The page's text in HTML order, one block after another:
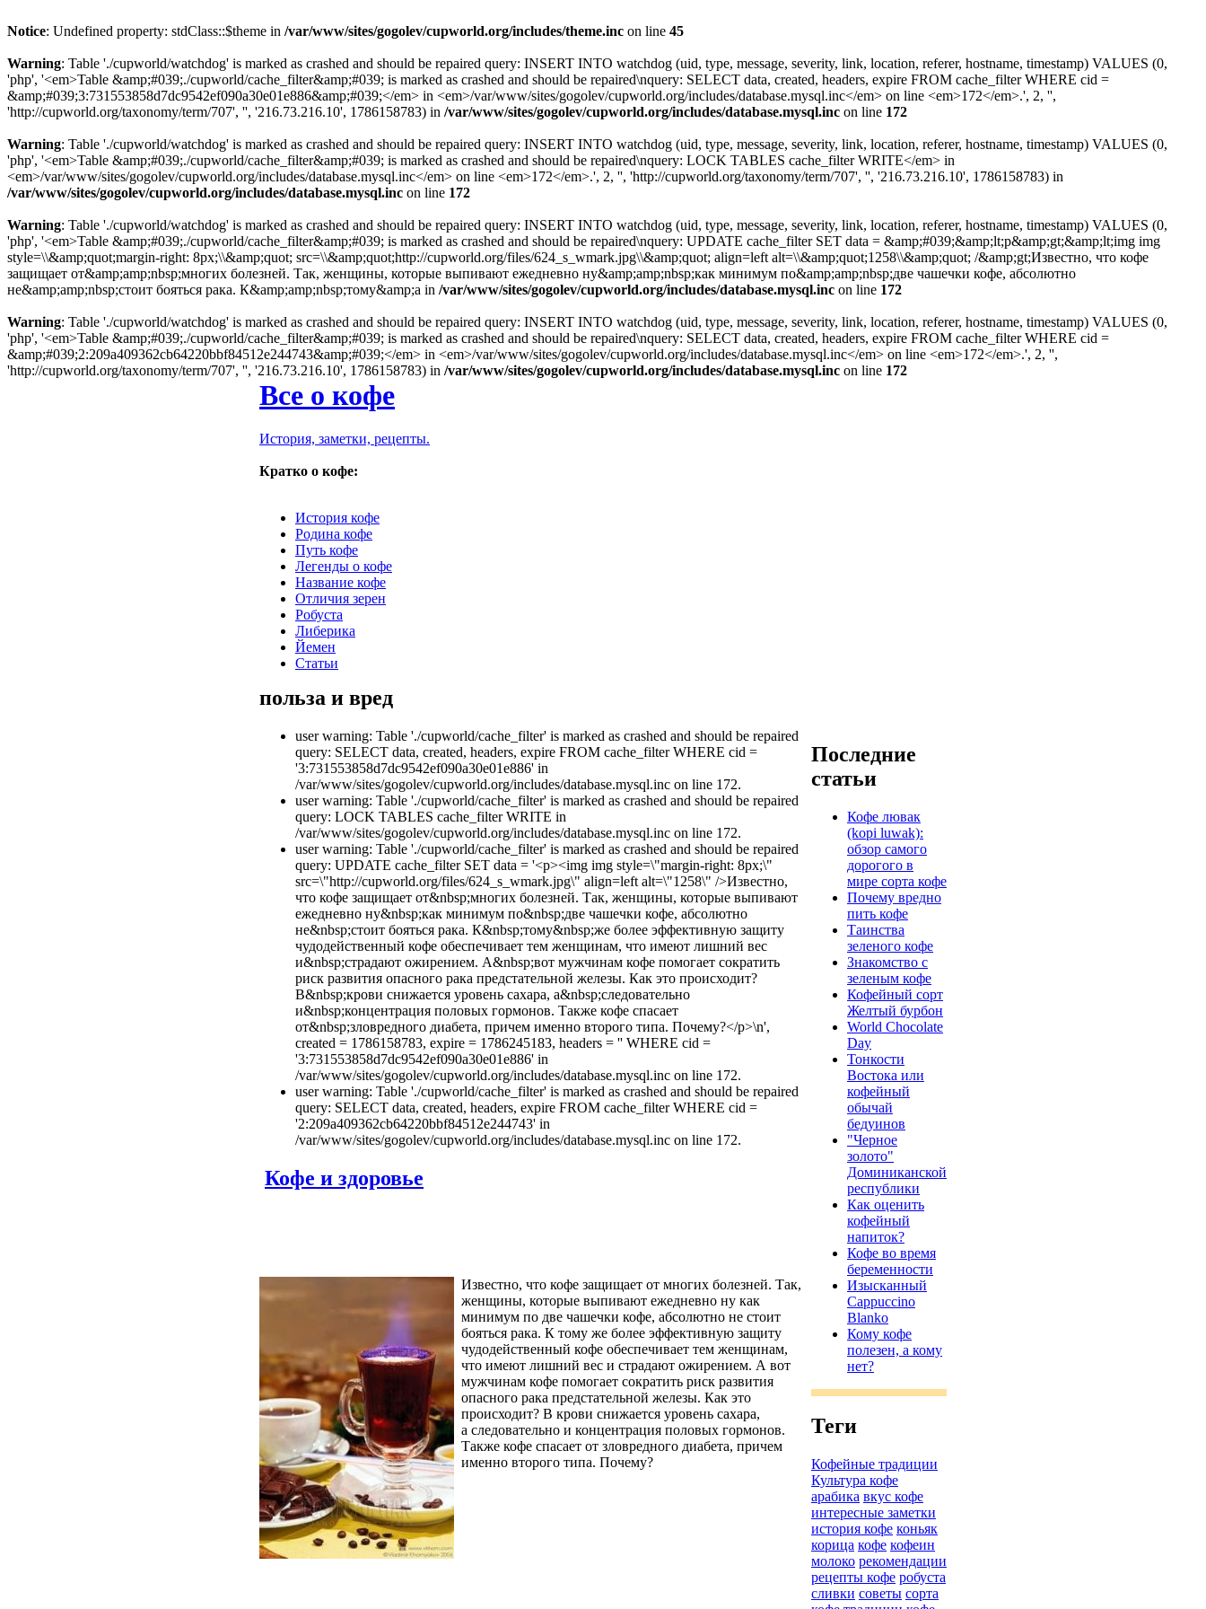
Notice: Undefined property: stdClass::$theme in /var/www/sites/gogolev/cupworld.org/includes/theme.inc on line 45
Warning: Table './cupworld/watchdog' is marked as crashed and should be repaired query: INSERT INTO watchdog (uid, type, message, severity, link, location, referer, hostname, timestamp) VALUES (0,
'php', '<em>Table &amp;#039;./cupworld/cache_filter&amp;#039; is marked as crashed and should be repaired\nquery: SELECT data, created, headers, expire FROM cache_filter WHERE cid =
&amp;#039;3:731553858d7dc9542ef090a30e01e886&amp;#039;</em> in <em>/var/www/sites/gogolev/cupworld.org/includes/database.mysql.inc</em> on line <em>172</em>.', 2, '',
'http://cupworld.org/taxonomy/term/707', '', '216.73.216.10', 1786158783) in /var/www/sites/gogolev/cupworld.org/includes/database.mysql.inc on line 172
Warning: Table './cupworld/watchdog' is marked as crashed and should be repaired query: INSERT INTO watchdog (uid, type, message, severity, link, location, referer, hostname, timestamp) VALUES (0,
'php', '<em>Table &amp;#039;./cupworld/cache_filter&amp;#039; is marked as crashed and should be repaired\nquery: LOCK TABLES cache_filter WRITE</em> in
<em>/var/www/sites/gogolev/cupworld.org/includes/database.mysql.inc</em> on line <em>172</em>.', 2, '', 'http://cupworld.org/taxonomy/term/707', '', '216.73.216.10', 1786158783) in
/var/www/sites/gogolev/cupworld.org/includes/database.mysql.inc on line 172
Warning: Table './cupworld/watchdog' is marked as crashed and should be repaired query: INSERT INTO watchdog (uid, type, message, severity, link, location, referer, hostname, timestamp) VALUES (0,
'php', '<em>Table &amp;#039;./cupworld/cache_filter&amp;#039; is marked as crashed and should be repaired\nquery: UPDATE cache_filter SET data = &amp;#039;&amp;lt;p&amp;gt;&amp;lt;img img
style=\\&amp;quot;margin-right: 8px;\\&amp;quot; src=\\&amp;quot;http://cupworld.org/files/624_s_wmark.jpg\\&amp;quot; align=left alt=\\&amp;quot;1258\\&amp;quot; /&amp;gt;Известно, что кофе
защищает от&amp;amp;nbsp;многих болезней. Так, женщины, которые выпивают ежедневно ну&amp;amp;nbsp;как минимум по&amp;amp;nbsp;две чашечки кофе, абсолютно
не&amp;amp;nbsp;стоит бояться рака. К&amp;amp;nbsp;тому&amp;a in /var/www/sites/gogolev/cupworld.org/includes/database.mysql.inc on line 172
Warning: Table './cupworld/watchdog' is marked as crashed and should be repaired query: INSERT INTO watchdog (uid, type, message, severity, link, location, referer, hostname, timestamp) VALUES (0,
'php', '<em>Table &amp;#039;./cupworld/cache_filter&amp;#039; is marked as crashed and should be repaired\nquery: SELECT data, created, headers, expire FROM cache_filter WHERE cid =
&amp;#039;2:209a409362cb64220bbf84512e244743&amp;#039;</em> in <em>/var/www/sites/gogolev/cupworld.org/includes/database.mysql.inc</em> on line <em>172</em>.', 2, '',
'http://cupworld.org/taxonomy/term/707', '', '216.73.216.10', 1786158783) in /var/www/sites/gogolev/cupworld.org/includes/database.mysql.inc on line 172
Все о кофе
История, заметки, рецепты.
Кратко о кофе:
История кофе
Родина кофе
Путь кофе
Легенды о кофе
Название кофе
Отличия зерен
Робуста
Либерика
Йемен
Статьи
польза и вред
user warning: Table './cupworld/cache_filter' is marked as crashed and should be repaired
query: SELECT data, created, headers, expire FROM cache_filter WHERE cid =
'3:731553858d7dc9542ef090a30e01e886' in
/var/www/sites/gogolev/cupworld.org/includes/database.mysql.inc on line 172.
user warning: Table './cupworld/cache_filter' is marked as crashed and should be repaired
query: LOCK TABLES cache_filter WRITE in
/var/www/sites/gogolev/cupworld.org/includes/database.mysql.inc on line 172.
user warning: Table './cupworld/cache_filter' is marked as crashed and should be repaired
query: UPDATE cache_filter SET data = '<p><img img style=\"margin-right: 8px;\"
src=\"http://cupworld.org/files/624_s_wmark.jpg\" align=left alt=\"1258\" />Известно,
что кофе защищает от&nbsp;многих болезней. Так, женщины, которые выпивают
ежедневно ну&nbsp;как минимум по&nbsp;две чашечки кофе, абсолютно
не&nbsp;стоит бояться рака. К&nbsp;тому&nbsp;же более эффективную защиту
чудодейственный кофе обеспечивает тем женщинам, что имеют лишний вес
и&nbsp;страдают ожирением. А&nbsp;вот мужчинам кофе помогает сократить
риск развития опасного рака предстательной железы. Как это происходит?
В&nbsp;крови снижается уровень сахара, а&nbsp;следовательно
и&nbsp;концентрация половых гормонов. Также кофе спасает
от&nbsp;зловредного диабета, причем именно второго типа. Почему?</p>\n',
created = 1786158783, expire = 1786245183, headers = '' WHERE cid =
'3:731553858d7dc9542ef090a30e01e886' in
/var/www/sites/gogolev/cupworld.org/includes/database.mysql.inc on line 172.
user warning: Table './cupworld/cache_filter' is marked as crashed and should be repaired
query: SELECT data, created, headers, expire FROM cache_filter WHERE cid =
'2:209a409362cb64220bbf84512e244743' in
/var/www/sites/gogolev/cupworld.org/includes/database.mysql.inc on line 172.
Кофе и здоровье
Известно, что кофе защищает от многих болезней. Так,
женщины, которые выпивают ежедневно ну как
минимум по две чашечки кофе, абсолютно не стоит
бояться рака. К тому же более эффективную защиту
чудодейственный кофе обеспечивает тем женщинам,
что имеют лишний вес и страдают ожирением. А вот
мужчинам кофе помогает сократить риск развития
опасного рака предстательной железы. Как это
происходит? В крови снижается уровень сахара,
а следовательно и концентрация половых гормонов.
Также кофе спасает от зловредного диабета, причем
именно второго типа. Почему?
Последние
статьи
Кофе лювак
(kopi luwak):
обзор самого
дорогого в
мире сорта кофе
Почему вредно
пить кофе
Таинства
зеленого кофе
Знакомство с
зеленым кофе
Кофейный сорт
Желтый бурбон
World Chocolate
Day
Тонкости
Востока или
кофейный
обычай
бедуинов
"Черное
золото"
Доминиканской
республики
Как оценить
кофейный
напиток?
Кофе во время
беременности
Изысканный
Cappuccino
Blanko
Кому кофе
полезен, а кому
нет?
Теги
Кофейные традиции
Культура кофе
арабика вкус кофе
интересные заметки
история кофе коньяк
корица кофе кофеин
молоко рекомендации
рецепты кофе робуста
сливки советы сорта